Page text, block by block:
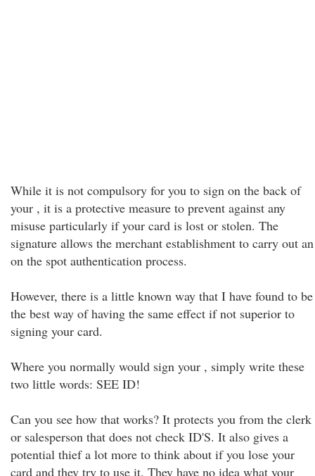
While it is not compulsory for you to sign on the back of
your , it is a protective measure to prevent against any
misuse particularly if your card is lost or stolen. The
signature allows the merchant establishment to carry out an
on the spot authentication process.
However, there is a little known way that I have found to be
the best way of having the same effect if not superior to
signing your card.
Where you normally would sign your , simply write these
two little words: SEE ID!
Can you see how that works? It protects you from the clerk
or salesperson that does not check ID'S. It also gives a
potential thief a lot more to think about if you lose your
card and they try to use it. They have no idea what your